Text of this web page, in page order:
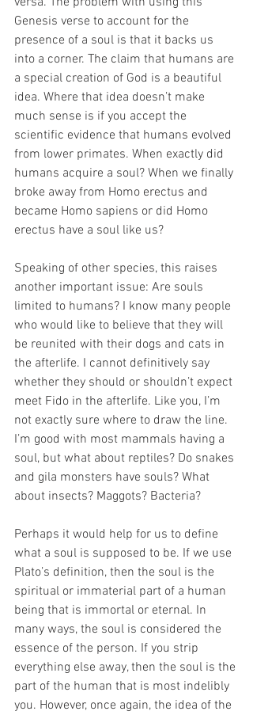
Genesis verse to account for the
presence of a soul is that it backs us
into a corner. The claim that humans are
a special creation of God is a beautiful
idea. Where that idea doesn’t make
much sense is if you accept the
scientific evidence that humans evolved
from lower primates. When exactly did
humans acquire a soul? When we finally
broke away from Homo erectus and
became Homo sapiens or did Homo
erectus have a soul like us?
Speaking of other species, this raises
another important issue: Are souls
limited to humans? I know many people
who would like to believe that they will
be reunited with their dogs and cats in
the afterlife. I cannot definitively say
whether they should or shouldn’t expect
meet Fido in the afterlife. Like you, I’m
not exactly sure where to draw the line.
I’m good with most mammals having a
soul, but what about reptiles? Do snakes
and gila monsters have souls? What
about insects? Maggots? Bacteria?
Perhaps it would help for us to define
what a soul is supposed to be. If we use
Plato’s definition, then the soul is the
spiritual or immaterial part of a human
being that is immortal or eternal. In
many ways, the soul is considered the
essence of the person. If you strip
everything else away, then the soul is the
part of the human that is most indelibly
you. However, once again, the idea of the